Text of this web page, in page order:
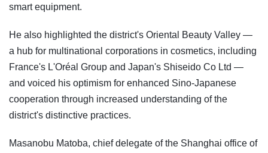
smart equipment.
He also highlighted the district's Oriental Beauty Valley —
a hub for multinational corporations in cosmetics, including
France's L'Oréal Group and Japan's Shiseido Co Ltd —
and voiced his optimism for enhanced Sino-Japanese
cooperation through increased understanding of the
district's distinctive practices.
Masanobu Matoba, chief delegate of the Shanghai office of